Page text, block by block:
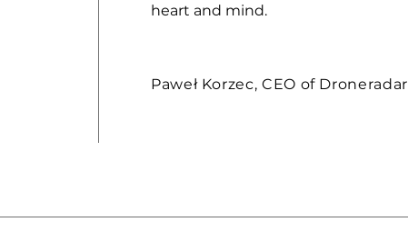
heart and mind.
Paweł Korzec, CEO of Droneradar